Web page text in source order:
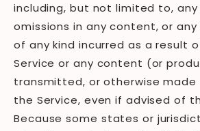
including, but not limited to, any
omissions in any content, or
of any kind incurred as a result
Service or any content (or
transmitted, or otherwise made
the Service, even if advised of
Because some states or